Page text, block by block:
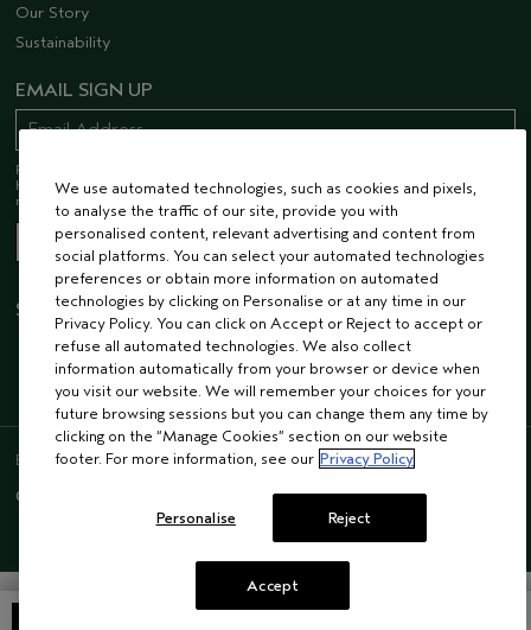
Our Story
Sustainability
EMAIL SIGN UP
Receive 15% off when you join our email list! Plus, you’ll be one of the first to
hear about future launches, services, events, special offers and so much
more.
STAY CONNECTED
ENGLISH/ FRENCH
© AVEDA CORP.
SUPPLIER RELATIONSCAREERS
We use automated technologies, such as cookies and pixels,
to analyse the traffic of our site, provide you with
personalised content, relevant advertising and content from
social platforms. You can select your automated technologies
preferences or obtain more information on automated
technologies by clicking on Personalise or at any time in our
Privacy Policy. You can click on Accept or Reject to accept or
refuse all automated technologies. We also collect
information automatically from your browser or device when
you visit our website. We will remember your choices for your
future browsing sessions but you can change them any time by
clicking on the “Manage Cookies” section on our website
footer. For more information, see our Privacy Policy
Personalise Reject
Accept